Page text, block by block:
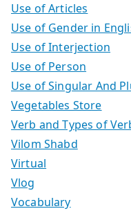
Use of Articles
Use of Gender in
Use of Interjection
Use of Person
Use of Singular And
Vegetables Store
Verb and Types of
Vilom Shabd
Virtual
Vlog
Vocabulary